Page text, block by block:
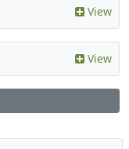
View
View